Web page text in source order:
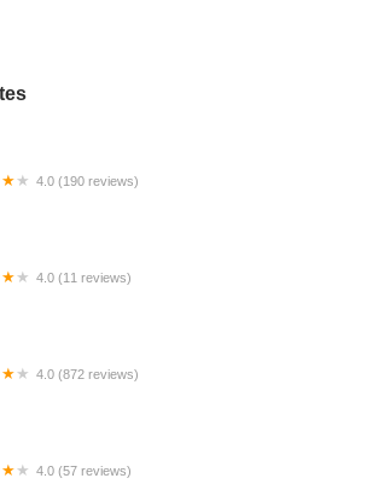
4.0 (190 reviews)
4.0 (11 reviews)
4.0 (872 reviews)
4.0 (57 reviews)